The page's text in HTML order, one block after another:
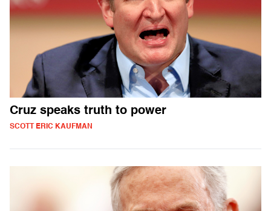
Cruz speaks truth to power
SCOTT ERIC KAUFMAN